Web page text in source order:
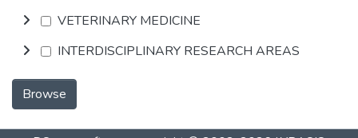
VETERINARY MEDICINE
INTERDISCIPLINARY RESEARCH AREAS
Browse